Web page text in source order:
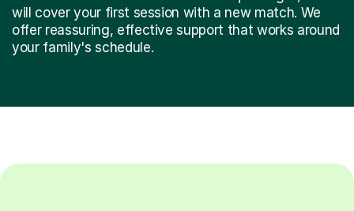
will cover your first session with a new match. We
offer reassuring, effective support that works around
your family's schedule.